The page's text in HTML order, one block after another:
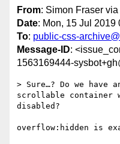
From: Simon Fraser
Date: Mon, 15 Jul 2019
To: public-css-
Message-ID:
1563169444-
> Sure…? Do we have
scrollable container
disabled?
overflow:hidden is